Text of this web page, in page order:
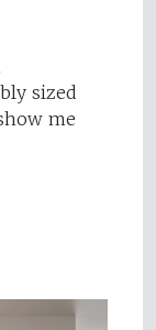
sized
me